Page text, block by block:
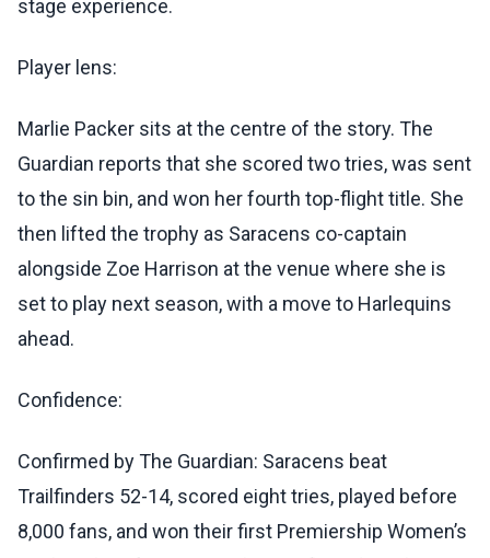
stage experience.
Player lens:
Marlie Packer sits at the centre of the story. The
Guardian reports that she scored two tries, was sent
to the sin bin, and won her fourth top-flight title. She
then lifted the trophy as Saracens co-captain
alongside Zoe Harrison at the venue where she is
set to play next season, with a move to Harlequins
ahead.
Confidence:
Confirmed by The Guardian: Saracens beat
Trailfinders 52-14, scored eight tries, played before
8,000 fans, and won their first Premiership Women’s